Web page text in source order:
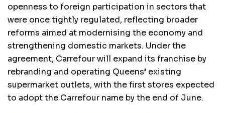
openness to foreign participation in sectors that
were once tightly regulated, reflecting broader
reforms aimed at modernising the economy and
strengthening domestic markets. Under the
agreement, Carrefour will expand its franchise by
rebranding and operating Queens’ existing
supermarket outlets, with the first stores expected
to adopt the Carrefour name by the end of June.